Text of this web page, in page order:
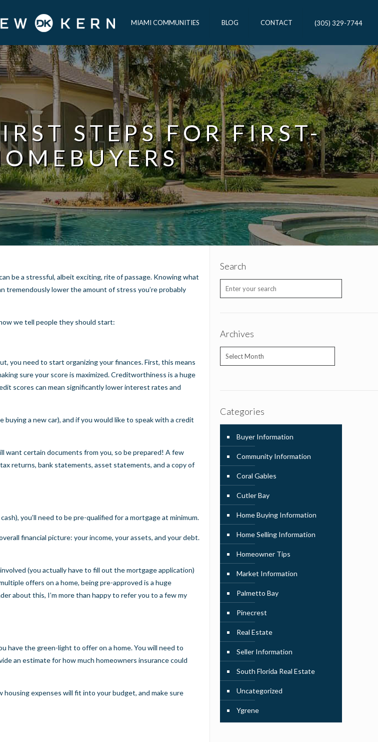
MIAMI COMMUNITIES BLOG CONTACT (305) 329-7744
STEPS FOR FIRST-
be a stressful, albeit exciting, rite of passage. Knowing what
tremendously lower the amount of stress you’re probably
we tell people they should start:
you need to start organizing your finances. First, this means
sure your score is maximized. Creditworthiness is a huge
scores can mean significantly lower interest rates and
a new car), and if you would like to speak with a credit
want certain documents from you, so be prepared! A few
returns, bank statements, asset statements, and a copy of
you’ll need to be pre-qualified for a mortgage at minimum.
financial picture: your income, your assets, and your debt.
(you actually have to fill out the mortgage application)
offers on a home, being pre-approved is a huge
about this, I’m more than happy to refer you to a few my
have the green-light to offer on a home. You will need to
an estimate for how much homeowners insurance could
expenses will fit into your budget, and make sure
Search
Archives
Archives
Categories
Buyer Information
Community Information
Coral Gables
Cutler Bay
Home Buying Information
Home Selling Information
Homeowner Tips
Market Information
Palmetto Bay
Pinecrest
Real Estate
Seller Information
South Florida Real Estate
Uncategorized
Ygrene